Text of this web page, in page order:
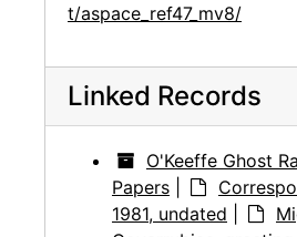
t/aspace_ref47_mv8/
Linked Records
O'Keeffe Ghost
Papers
1981, undated